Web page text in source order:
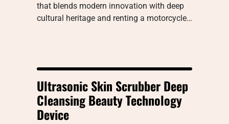
that blends modern innovation with deep
cultural heritage and renting a motorcycle…
Ultrasonic Skin Scrubber Deep
Cleansing Beauty Technology
Device